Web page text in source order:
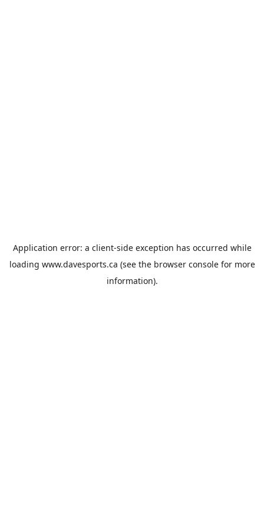
Application error: a client-side exception has occurred while
loading www.davesports.ca (see the browser consolefor more
information).